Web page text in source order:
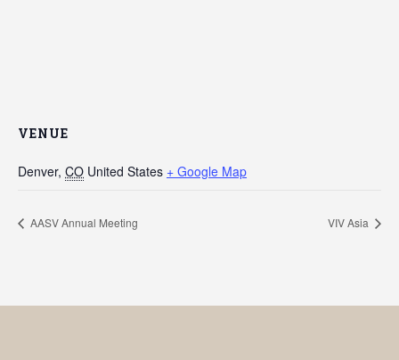
VENUE
Denver, CO United States + Google Map
AASV Annual Meeting VIV Asia